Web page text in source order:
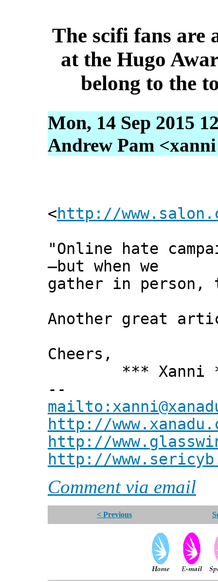
The scifi fans are
at the Hugo
belong to the
Mon, 14 Sep 2015
Andrew Pam
<http://
"Online hate
—but when we
gather in
Another great
Cheers,
*** Xanni
--
http://
http://
http://
Comment via email
< Previous